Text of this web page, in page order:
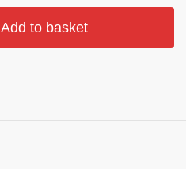
Add to basket